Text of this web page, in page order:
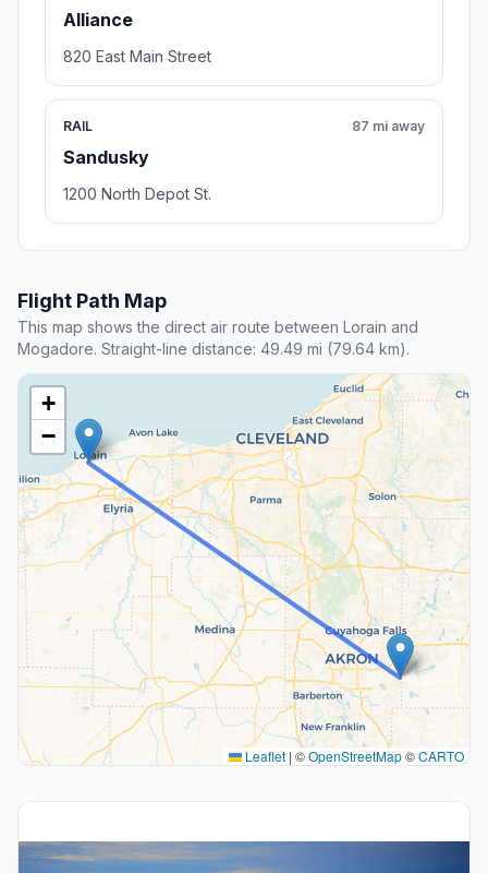
Alliance
820 East Main Street
RAIL
Sandusky
87 mi away
1200 North Depot St.
Flight Path Map
This map shows the direct air route between Lorain and
Mogadore. Straight-line distance: 49.49 mi (79.64 km).
+
−
Leaflet | ©OpenStreetMap©CARTO